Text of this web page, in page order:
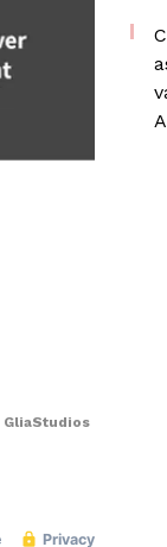
GliaStudios